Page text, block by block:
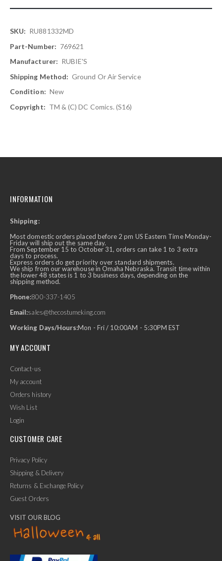
More
Information
RU881332MD
769621
RUBIE'S
Ground Or Air Service
New
TM & (c) DC Comics. (s16)
INFORMATION
Shipping:
Most domestic orders placed before 2 pm US Eastern Time Monday-
Friday will ship out the same day.
From September 15 to October 31, orders can take 1 to 3 extra
days to process.
Express orders do get priority over standard shipments.
We ship from our warehouse in Omaha Nebraska. Transit time within
the lower 48 states is 1 to 3 business days, depending on the
shipping method.
Phone:800-337-1405
Email:sales@thecostumeking.com
Working Days/Hours:Mon - Fri / 10:00AM - 5:30PM EST
MY ACCOUNT
Contact-us
My account
Orders history
Wish List
Login
CUSTOMER CARE
Privacy Policy
Shipping & Delivery
Returns & Exchange Policy
Guest Orders
VISIT OUR BLOG